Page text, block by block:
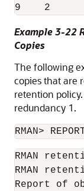
9    2
Example 3-22
Copies
The following
copies that are
retention
redundancy 1.
RMAN>
RMAN
RMAN
Report of